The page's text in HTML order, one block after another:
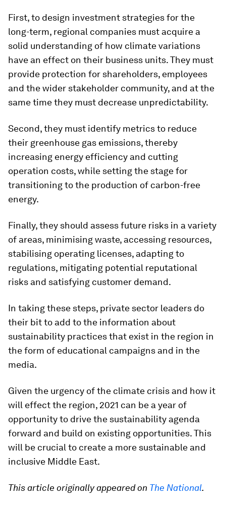
First, to design investment strategies for the
long-term, regional companies must acquire a
solid understanding of how climate variations
have an effect on their business units. They must
provide protection for shareholders, employees
and the wider stakeholder community, and at the
same time they must decrease unpredictability.
Second, they must identify metrics to reduce
their greenhouse gas emissions, thereby
increasing energy efficiency and cutting
operation costs, while setting the stage for
transitioning to the production of carbon-free
energy.
Finally, they should assess future risks in a variety
of areas, minimising waste, accessing resources,
stabilising operating licenses, adapting to
regulations, mitigating potential reputational
risks and satisfying customer demand.
In taking these steps, private sector leaders do
their bit to add to the information about
sustainability practices that exist in the region in
the form of educational campaigns and in the
media.
Given the urgency of the climate crisis and how it
will effect the region, 2021 can be a year of
opportunity to drive the sustainability agenda
forward and build on existing opportunities. This
will be crucial to create a more sustainable and
inclusive Middle East.
This article originally appeared on The National.